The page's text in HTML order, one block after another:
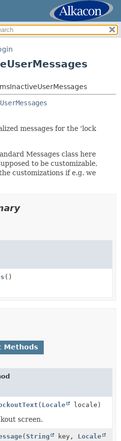
SUMMARY:
METHOD
DETAIL:
CONSTR
messages for the 'lock
Messages class here
to be customizable,
customizations if e.g. we
()
Methods
( Locale locale)
screen.
(String key, Locale